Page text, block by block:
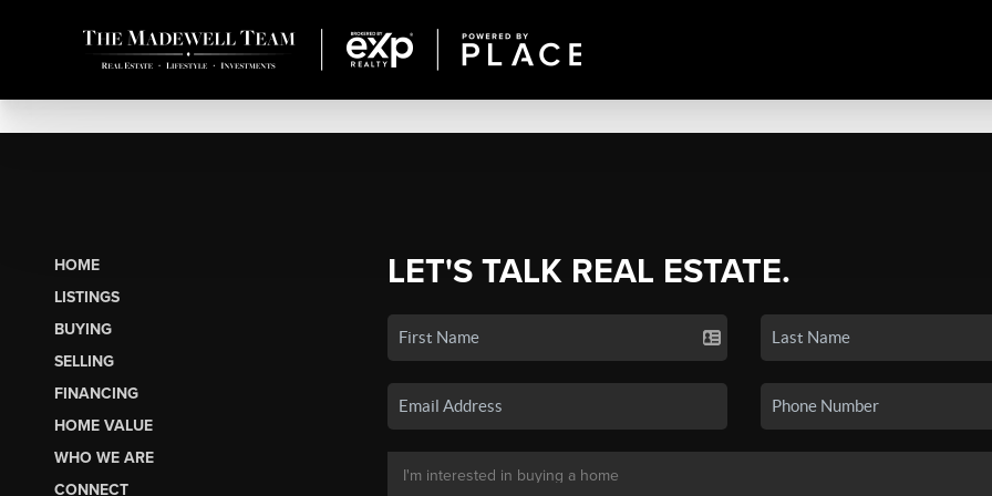
HOME
LISTINGS
BUYING
SELLING
FINANCING
HOME VALUE
WHO WE ARE
CONNECT
LET'S TALK REAL ESTATE.